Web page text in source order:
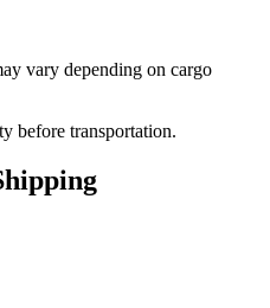
vary depending on cargo
before transportation.